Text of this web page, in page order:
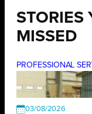
STORIES
MISSED
PROFESSIONAL
03/08/2026